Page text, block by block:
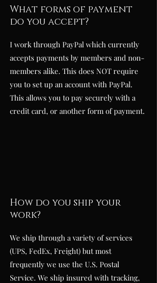
What forms of payment
do you accept?
I work through PayPal which currently
accepts payments by members and non-
members alike. This does NOT require
you to set up an account with PayPal.
This allows you to pay securely with a
credit card, or another form of payment.
How do you ship your
work?
We ship through a variety of services
(UPS, FedEx, Freight) but most
frequently we use the U.S. Postal
Service. We ship insured with tracking,